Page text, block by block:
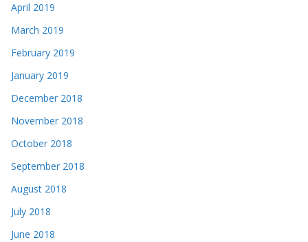
April 2019
March 2019
February 2019
January 2019
December 2018
November 2018
October 2018
September 2018
August 2018
July 2018
June 2018